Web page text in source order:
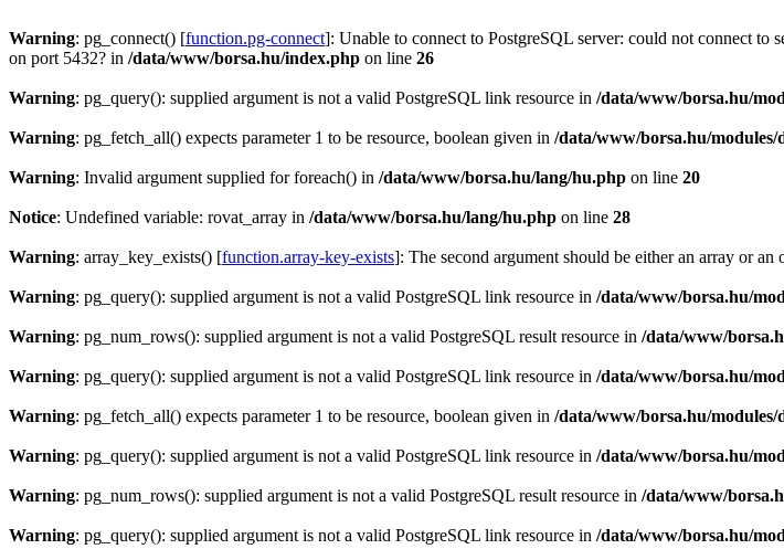
Warning: pg_connect() [function.pg-connect]: Unable to connect to PostgreSQL server: could not connect to
on port 5432? in /data/www/borsa.hu/index.php on line 26
Warning: pg_query(): supplied argument is not a valid PostgreSQL link resource in /data/www/borsa.hu/
Warning: pg_fetch_all() expects parameter 1 to be resource, boolean given in /data/www/borsa.hu/modules/
Warning: Invalid argument supplied for foreach() in /data/www/borsa.hu/lang/hu.php on line 20
Notice: Undefined variable: rovat_array in /data/www/borsa.hu/lang/hu.php on line 28
Warning: array_key_exists() [function.array-key-exists]: The second argument should be either an array or an
Warning: pg_query(): supplied argument is not a valid PostgreSQL link resource in /data/www/borsa.hu/
Warning: pg_num_rows(): supplied argument is not a valid PostgreSQL result resource in /data/www/
Warning: pg_query(): supplied argument is not a valid PostgreSQL link resource in /data/www/borsa.hu/
Warning: pg_fetch_all() expects parameter 1 to be resource, boolean given in /data/www/borsa.hu/modules/
Warning: pg_query(): supplied argument is not a valid PostgreSQL link resource in /data/www/borsa.hu/
Warning: pg_num_rows(): supplied argument is not a valid PostgreSQL result resource in /data/www/
Warning: pg_query(): supplied argument is not a valid PostgreSQL link resource in /data/www/borsa.hu/